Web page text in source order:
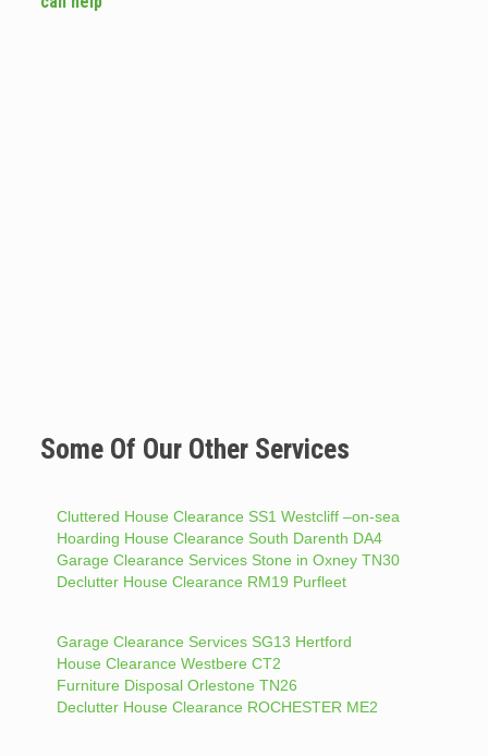
Some Of Our Other Services
Cluttered House Clearance SS1 Westcliff –on-sea
Hoarding House Clearance South Darenth DA4
Garage Clearance Services Stone in Oxney TN30
Declutter House Clearance RM19 Purfleet
Garage Clearance Services SG13 Hertford
House Clearance Westbere CT2
Furniture Disposal Orlestone TN26
Declutter House Clearance ROCHESTER ME2